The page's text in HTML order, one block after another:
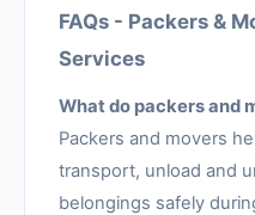
FAQs - Packers &
Services
What do packers and
Packers and movers
transport, unload and
belongings safely